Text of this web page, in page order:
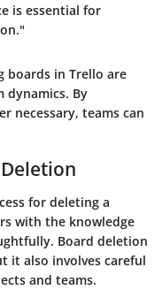
is essential for
boards in Trello are
dynamics. By
necessary, teams can
for deleting a
with the knowledge
Board deletion
it also involves careful
and teams.